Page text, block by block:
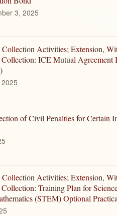
3, 2025
Activities; Extension,
ICE Mutual Agreement
of Civil Penalties for Certain
Activities; Extension,
Training Plan for
(STEM) Optional